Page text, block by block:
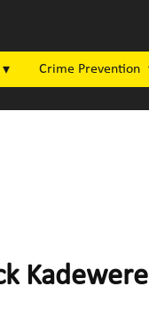
Crime Prevention
Kadewere